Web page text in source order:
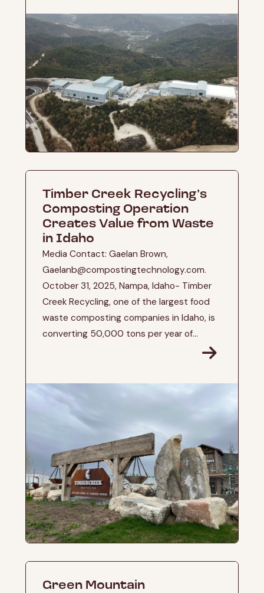
Timber Creek Recycling’s
Composting Operation
Creates Value from Waste
in Idaho
Media Contact: Gaelan Brown,
Gaelanb@compostingtechnology.com.
October 31, 2025, Nampa, Idaho- Timber
Creek Recycling, one of the largest food
waste composting companies in Idaho, is
converting 50,000 tons per year of...
Green Mountain